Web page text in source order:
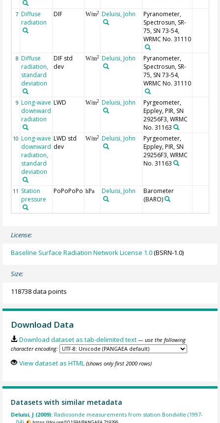
7 Diffuse
radiation
DIF W/m2 Deluisi, John
Pyranometer,
Spectrosun, SR-
75, SN 73-54,
WRMC No. 31110
8 Diffuse
radiation,
standard
deviation
DIF std
dev
W/m2 Deluisi, John
Pyranometer,
Spectrosun, SR-
75, SN 73-54,
WRMC No. 31110
9 Long-wave
downward
radiation
LWD W/m2 Deluisi, John
Pyrgeometer,
Eppley, PIR, SN
29256F3, WRMC
No. 31163
10 Long-wave
downward
radiation,
standard
deviation
LWD std
dev
W/m2 Deluisi, John
Pyrgeometer,
Eppley, PIR, SN
29256F3, WRMC
No. 31163
11 Station
pressure
PoPoPoPo hPa Deluisi, John
Barometer
(BARO)
License:
Baseline Surface Radiation Network License 1.0(BSRN-1.0)
Size:
118738 data points
Download Data
Download dataset as tab-delimited text — use the following
character encoding:
View dataset as HTML (shows only first 2000 rows)
Datasets with similar metadata
Deluisi, J (2009): Radiosonde measurements from station Bondville (1997-